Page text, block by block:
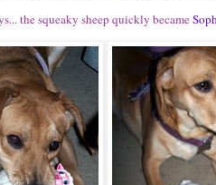
the squeaky sheep quickly became